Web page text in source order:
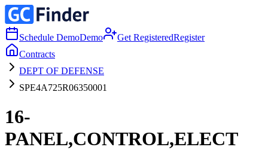
Schedule DemoDemo Get RegisteredRegister
Contracts
DEPT OF DEFENSE
SPE4A725R06350001
16-
PANEL,CONTROL,ELECT